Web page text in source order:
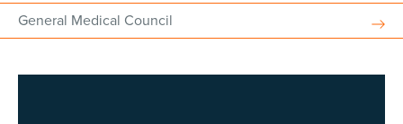
General Medical Council